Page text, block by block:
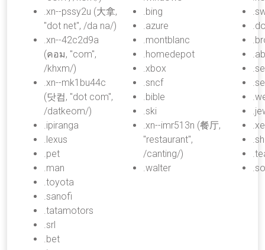
.xn--pssy2u (大拿,
"dot net", /da na/)
.xn--42c2d9a
(คอม, "com",
/khxm/)
.xn--mk1bu44c
(닷컴, "dot com",
/datkeom/)
.ipiranga
.lexus
.pet
.man
.toyota
.sanofi
.tatamotors
.srl
.bet
.bing
.azure
.montblanc
.homedepot
.xbox
.sncf
.bible
.ski
.xn--imr513n (餐厅,
"restaurant",
/canting/)
.walter